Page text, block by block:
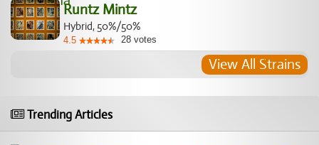
Runtz Mintz
Hybrid, 50%/50%
4.5 28 votes
View All Strains
Trending Articles